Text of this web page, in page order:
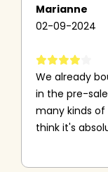
Marianne
02-09-2024
We already
in the pre-
many kinds of
think it's